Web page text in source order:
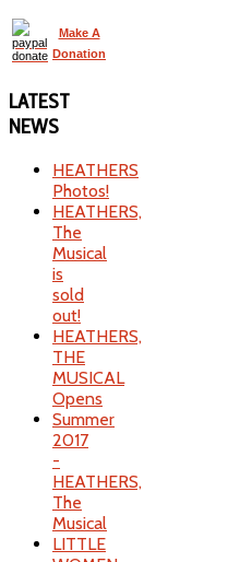
Make A
Donation
LATEST
NEWS
HEATHERS
Photos!
HEATHERS,
The
Musical
is
sold
out!
HEATHERS,
THE
MUSICAL
Opens
Summer
2017
-
HEATHERS,
The
Musical
LITTLE